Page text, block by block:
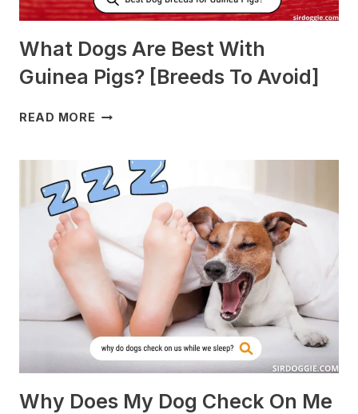
What Dogs Are Best With
Guinea Pigs? [Breeds To Avoid]
READ MORE WHAT
BEST
WITH
GUINEA
[BREEDS
TO
AVOID]
Why Does My Dog Check On Me